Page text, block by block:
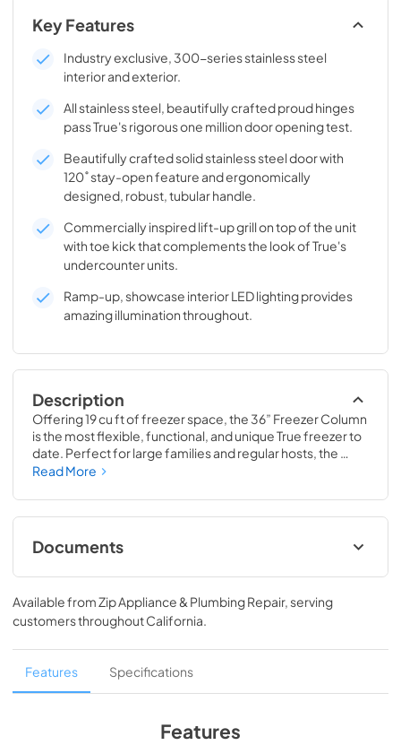
Key Features
Industry exclusive, 300-series stainless steel
interior and exterior.
All stainless steel, beautifully crafted proud hinges
pass True's rigorous one million door opening test.
Beautifully crafted solid stainless steel door with
120˚ stay-open feature and ergonomically
designed, robust, tubular handle.
Commercially inspired lift-up grill on top of the unit
with toe kick that complements the look of True's
undercounter units.
Ramp-up, showcase interior LED lighting provides
amazing illumination throughout.
Description
Offering 19 cu ft of freezer space, the 36” Freezer Column
is the most flexible, functional, and unique True freezer to
date. Perfect for large families and regular hosts, the
Freezer Column is sized to fit into any space and to
goods you could possibly need.
Read More
Documents
36" Freezer Column Energy Guide Tag
View|Download
PDF, 252.32 KB
Install / User Guide
View|Download
Available fromZip Appliance & Plumbing Repair, serving
customers throughoutCalifornia.
Features Specifications
Features